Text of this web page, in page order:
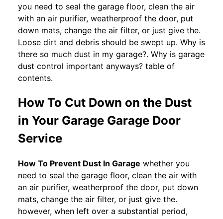
you need to seal the garage floor, clean the air
with an air purifier, weatherproof the door, put
down mats, change the air filter, or just give the.
Loose dirt and debris should be swept up. Why is
there so much dust in my garage?. Why is garage
dust control important anyways? table of
contents.
How To Cut Down on the Dust
in Your Garage Garage Door
Service
How To Prevent Dust In Garage whether you
need to seal the garage floor, clean the air with
an air purifier, weatherproof the door, put down
mats, change the air filter, or just give the.
however, when left over a substantial period,